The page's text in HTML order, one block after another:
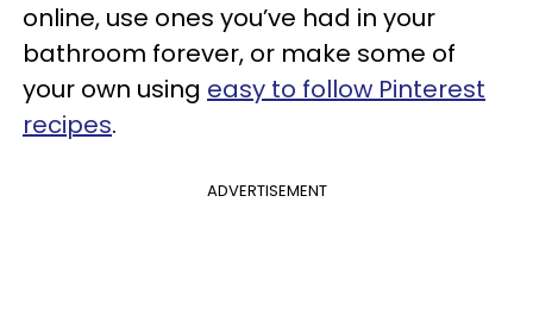
online, use ones you’ve had in your
bathroom forever, or make some of
your own using easy to follow Pinterest
recipes.
ADVERTISEMENT